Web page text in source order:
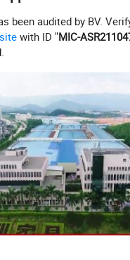
been audited by BV.
with ID "MIC-